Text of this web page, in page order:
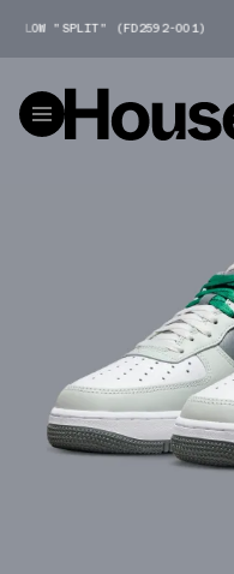
"SPLIT" (FD2592-001)